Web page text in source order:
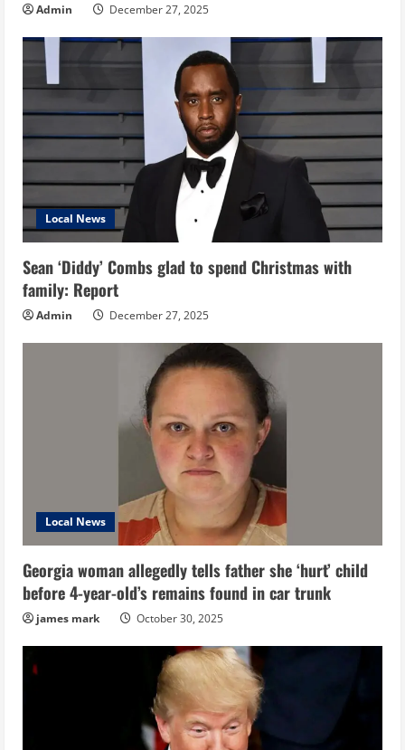
Admin December 27, 2025
Local News
Sean ‘Diddy’ Combs glad to spend Christmas with
family: Report
Admin December 27, 2025
Local News
Georgia woman allegedly tells father she ‘hurt’ child
before 4-year-old’s remains found in car trunk
james mark October 30, 2025